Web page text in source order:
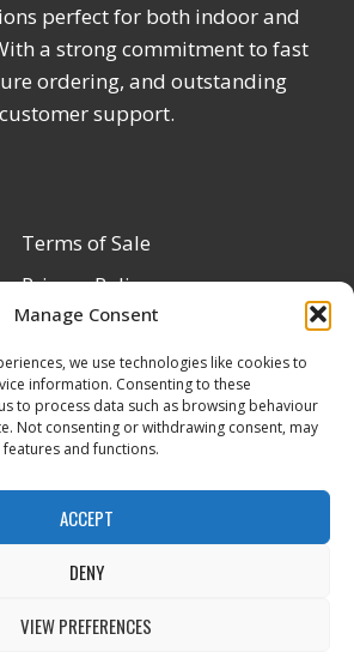
Manage Consent
we use technologies like cookies to
information. Consenting to these
to process data such as browsing behaviour
Not consenting or withdrawing consent, may
and functions.
ACCEPT
DENY
VIEW PREFERENCES
perfect for both indoor and
a strong commitment to fast
ordering, and outstanding
customer support.
Terms of Sale
Privacy Policy
Terms & Conditions
Registration
Information
& Refund Policy
Registration Form